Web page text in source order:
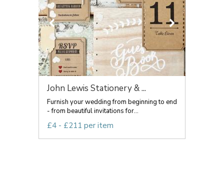
John Lewis Stationery & ...
Furnish your wedding from beginning to end
- from beautiful invitations for...
£4 - £211 per item